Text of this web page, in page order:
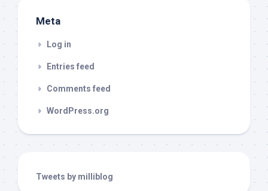
Meta
Log in
Entries feed
Comments feed
WordPress.org
Tweets by milliblog